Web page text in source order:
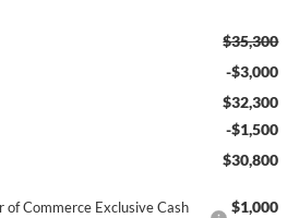
$35,300
-$3,000
$32,300
-$1,500
$30,800
Commerce Exclusive Cash
$1,000